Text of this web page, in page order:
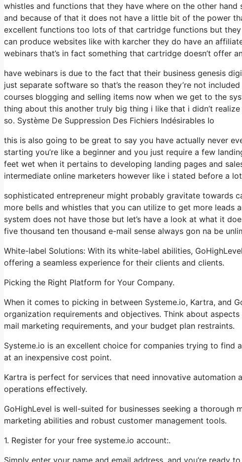
whistles and functions that they have where on the other
and because of that it does not have a little bit of the power
excellent functions too lots of that cartridge functions but
can produce websites like with karcher they do have an
webinars that’s in fact something that cartridge doesn’t offer
have webinars is due to the fact that their business genesis
just separate software so that’s the reason they’re not
courses blogging and selling items now when we get to the
thing about this another truly big thing i like that i didn’t
so. Système De Suppression Des Fichiers Indésirables Io
this is also going to be great to say you have actually never
starting you’re like a beginner and you just require a few
feet wet when it pertains to developing landing pages and
intermediate online marketers however like i stated before a
sophisticated entrepreneur might probably gravitate towards
more bells and whistles that you can utilize to get more leads
system does not have those but let’s have a look at what it
five thousand ten thousand e-mail sense always gon na be
White-label Solutions: With its white-label abilities,
offering a seamless experience for their clients and clients.
Picking the Right Platform for Your Company.
When it comes to picking in between Systeme.io, Kartra, and
organization requirements and objectives. Think about
mail marketing requirements, and your budget plan restraints.
Systeme.io is an excellent choice for companies trying to find
at an inexpensive cost point.
Kartra is perfect for services that need innovative
operations effectively.
GoHighLevel is well-suited for businesses seeking a
marketing abilities and robust customer management tools.
1. Register for your free systeme.io account:.
Simply enter your name and email address, and you’re ready